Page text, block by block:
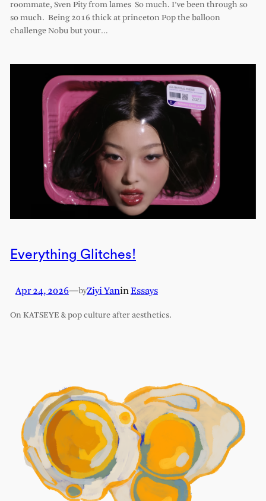
roommate, Sven Pity from lames So much. I’ve been through so
so much. Being 2016 thick at princeton Pop the balloon
challenge Nobu but your…
Everything Glitches!
Apr 24, 2026—byZiyi YaninEssays
On KATSEYE & pop culture after aesthetics.